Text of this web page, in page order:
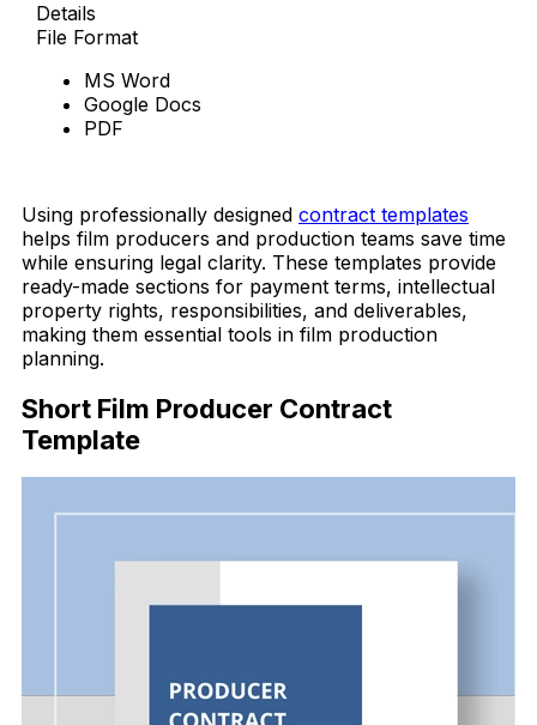
Details
File Format
MS Word
Google Docs
PDF
Using professionally designed contract templates
helps film producers and production teams save time
while ensuring legal clarity. These templates provide
ready-made sections for payment terms, intellectual
property rights, responsibilities, and deliverables,
making them essential tools in film production
planning.
Short Film Producer Contract
Template